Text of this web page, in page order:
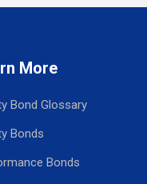
More
Bond Glossary
Bonds
Bonds